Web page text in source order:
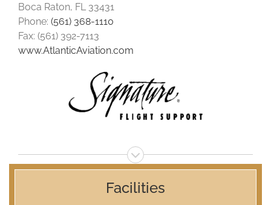
Boca Raton, FL 33431
Phone: (561) 368-1110
Fax: (561) 392-7113
www.AtlanticAviation.com
Facilities